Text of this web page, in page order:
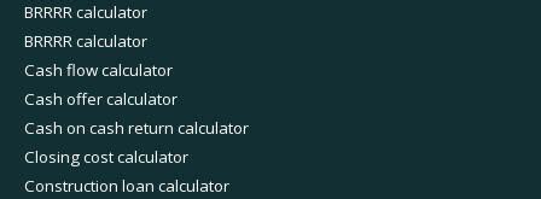
BRRRR calculator
BRRRR calculator
Cash flow calculator
Cash offer calculator
Cash on cash return calculator
Closing cost calculator
Construction loan calculator